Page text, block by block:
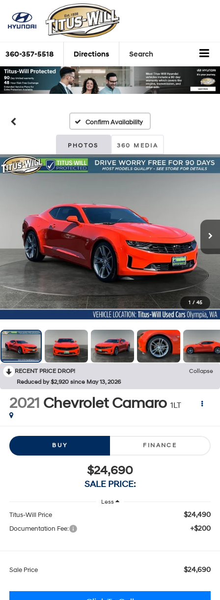
360-357-5518 Directions Search
Confirm Availability
PHOTOS 360 MEDIA
1 / 45
RECENT PRICE DROP!
Collapse
Reduced by $2,920 since May 13, 2026
2021 Chevrolet Camaro 1LT
BUY FINANCE
$24,690
SALE PRICE:
Less
Titus-Will Price $24,490
Documentation Fee: +$200
Sale Price $24,690